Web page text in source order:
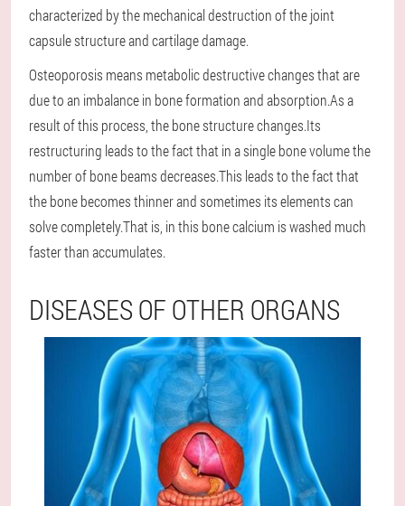
characterized by the mechanical destruction of the joint
capsule structure and cartilage damage.
Osteoporosis means metabolic destructive changes that are
due to an imbalance in bone formation and absorption.As a
result of this process, the bone structure changes.Its
restructuring leads to the fact that in a single bone volume the
number of bone beams decreases.This leads to the fact that
the bone becomes thinner and sometimes its elements can
solve completely.That is, in this bone calcium is washed much
faster than accumulates.
DISEASES OF OTHER ORGANS